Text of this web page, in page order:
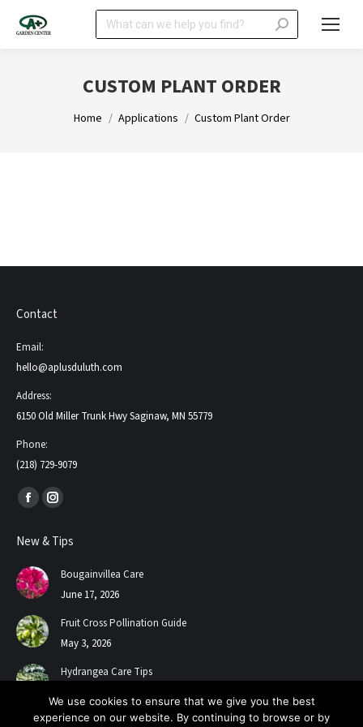
Search:
CUSTOM PLANT ORDER
You are here:
Home Applications Custom Plant Order
Contact
Email:
hello@aplusduluth.com
Address:
6150 Old Miller Trunk Hwy Saginaw, MN 55779
Phone:
(218) 729-9079
Find us on:
Facebook
opens
in
new
window
Instagram
opens
new
New & Tips
Bougainvillea Care
June 17, 2026
Fruit Cross Pollination Guide
May 3, 2026
Hydrangea Care Tips
We use cookies to ensure that we give you the best
experience on our website. By continuing to browse or by